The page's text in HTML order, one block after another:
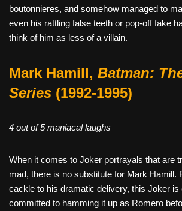
boutonnieres, and somehow managed to
even his rattling false teeth or pop-off fake
think of him as less of a villain.
Mark Hamill, Batman:
Series (1992-1995)
4 out of 5 maniacal laughs
When it comes to Joker portrayals that are
mad, there is no substitute for Mark Hamill.
cackle to his dramatic delivery, this Joker is
committed to hamming it up as Romero